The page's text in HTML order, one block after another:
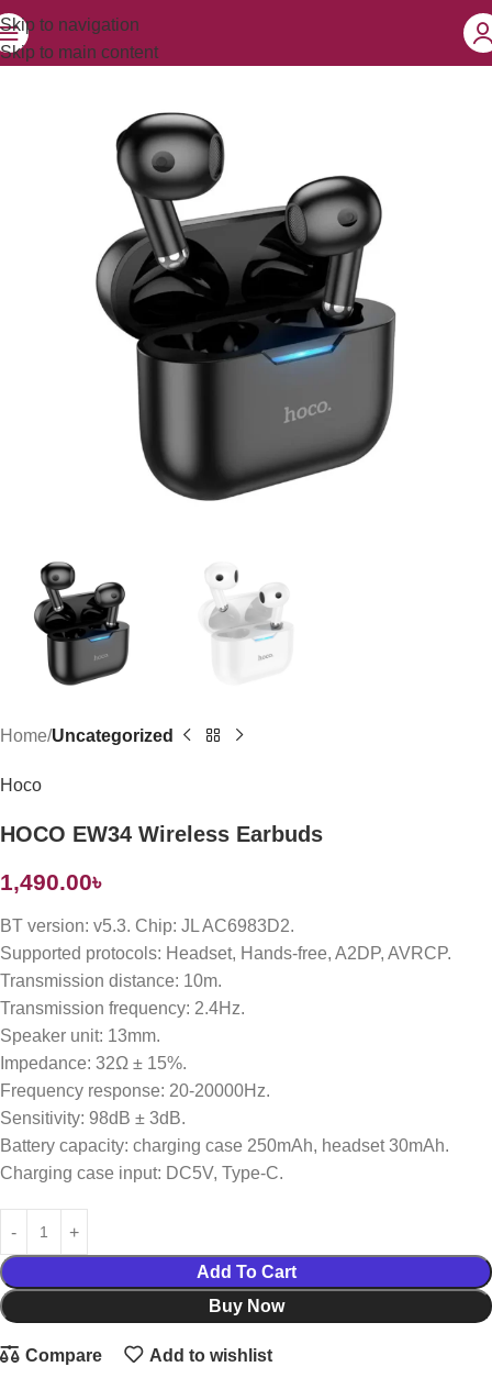
Skip to navigation
Skip to main content
Home Uncategorized
Hoco
HOCO EW34 Wireless Earbuds
1,490.00৳
BT version: v5.3. Chip: JL AC6983D2.
Supported protocols: Headset, Hands-free, A2DP, AVRCP.
Transmission distance: 10m.
Transmission frequency: 2.4Hz.
Speaker unit: 13mm.
Impedance: 32Ω ± 15%.
Frequency response: 20-20000Hz.
Sensitivity: 98dB ± 3dB.
Battery capacity: charging case 250mAh, headset 30mAh.
Charging case input: DC5V, Type-C.
Add To Cart
Buy Now
Compare Add to wishlist